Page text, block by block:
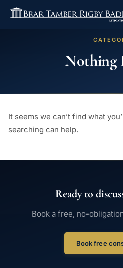
Nothing
It seems we can’t find what
searching can help.
Ready to
Book a free, no-
Book free